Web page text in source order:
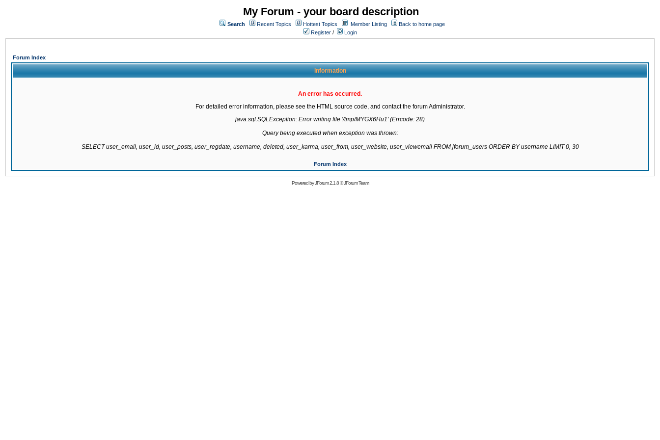
My Forum - your board description
Search Recent Topics Hottest Topics Member Listing
Back to home page
Register / Login
Forum Index
Information
An error has occurred.
For detailed error information, please see the HTML source code, and contact the forum Administrator.
java.sql.SQLException: Error writing file '/tmp/MYGX6Hu1' (Errcode: 28)
Query being executed when exception was thrown:
SELECT user_email, user_id, user_posts, user_regdate, username, deleted, user_karma, user_from, user_website, user_viewemail FROM jforum_users ORDER BY username LIMIT 0, 30
Forum Index
Powered byJForum 2.1.8©JForum Team